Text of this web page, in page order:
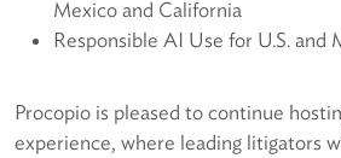
Mexico and California
Responsible AI Use for U.S. and
Procopio is pleased to continue
experience, where leading litigators